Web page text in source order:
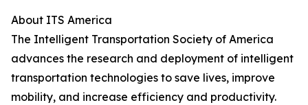
About ITS America
The Intelligent Transportation Society of America
advances the research and deployment of intelligent
transportation technologies to save lives, improve
mobility, and increase efficiency and productivity.